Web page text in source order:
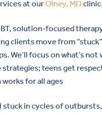
at ourOlney, MD
solution-focused
clients move from
We’ll focus on what’s
teens get
for all ages
stuck in cycles of